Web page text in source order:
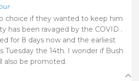
choice if they wanted to keep him
has been ravaged by the COVID .
for 8 days now and the earliest
Tuesday the 14th. I wonder if Bush
also be promoted.